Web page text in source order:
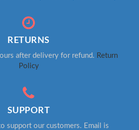
RETURNS
after delivery for refund. Return
Policy
SUPPORT
support our customers. Email is